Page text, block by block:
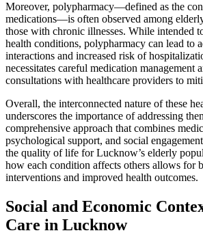
Moreover, polypharmacy—defined as the
medications—is often observed among
those with chronic illnesses. While intended
health conditions, polypharmacy can lead to
interactions and increased risk of
necessitates careful medication management
consultations with healthcare providers to
Overall, the interconnected nature of these
underscores the importance of addressing
comprehensive approach that combines
psychological support, and social
the quality of life for Lucknow’s elderly
how each condition affects others allows for
interventions and improved health outcomes.
Social and Economic
Care in Lucknow